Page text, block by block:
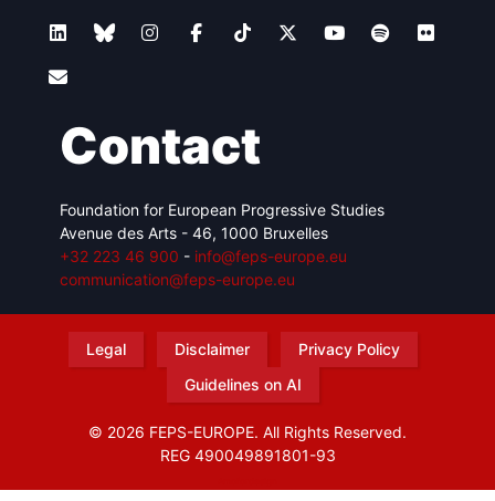
Contact
Foundation for European Progressive Studies
Avenue des Arts - 46, 1000 Bruxelles
+32 223 46 900 - info@feps-europe.eu
communication@feps-europe.eu
Legal Disclaimer
Privacy Policy
Guidelines on AI
© 2026 FEPS-EUROPE. All Rights Reserved.
REG 490049891801-93